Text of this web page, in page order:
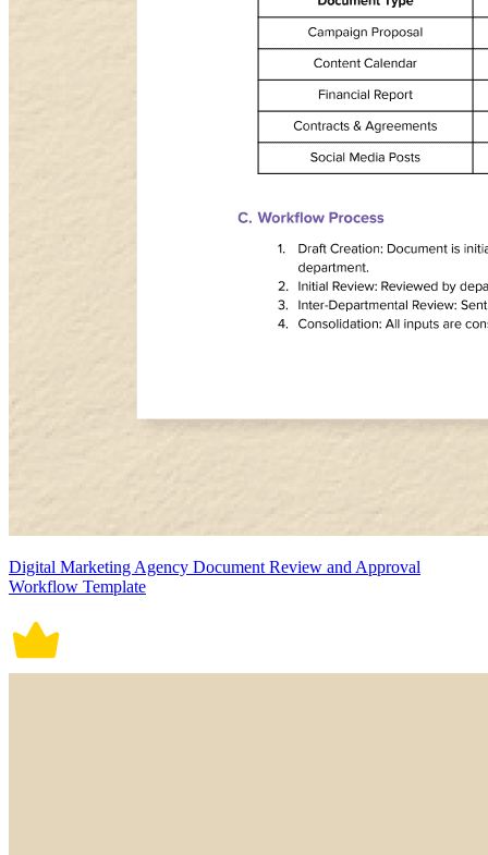
Digital Marketing Agency Document Review and Approval
Workflow Template